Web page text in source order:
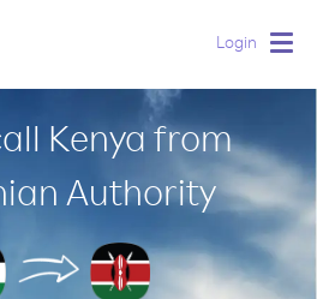
Login
Kenya from
Authority